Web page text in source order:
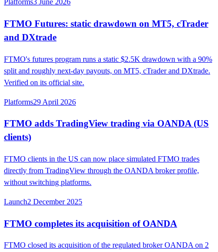
Platforms3 June 2026
FTMO Futures: static drawdown on MT5, cTrader
and DXtrade
FTMO's futures program runs a static $2.5K drawdown with a 90%
split and roughly next-day payouts, on MT5, cTrader and DXtrade.
Verified on its official site.
Platforms29 April 2026
FTMO adds TradingView trading via OANDA (US
clients)
FTMO clients in the US can now place simulated FTMO trades
directly from TradingView through the OANDA broker profile,
without switching platforms.
Launch2 December 2025
FTMO completes its acquisition of OANDA
FTMO closed its acquisition of the regulated broker OANDA on 2